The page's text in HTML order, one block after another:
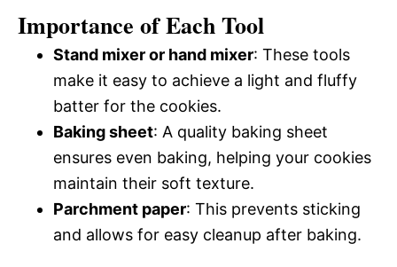
Importance of Each Tool
Stand mixer or hand mixer: These tools
make it easy to achieve a light and fluffy
batter for the cookies.
Baking sheet: A quality baking sheet
ensures even baking, helping your cookies
maintain their soft texture.
Parchment paper: This prevents sticking
and allows for easy cleanup after baking.